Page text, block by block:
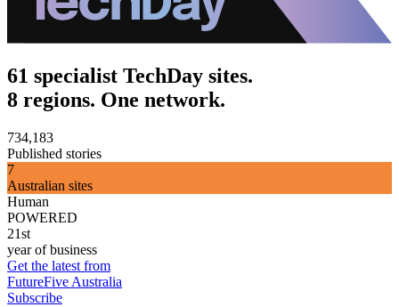
61 specialist TechDay sites.
8 regions. One network.
734,183
Published stories
7
Australian sites
Human
POWERED
21st
year of business
Get the latest from
FutureFive Australia
Subscribe